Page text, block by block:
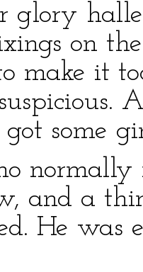
glory
on
make it
got some
normally
and a
He was